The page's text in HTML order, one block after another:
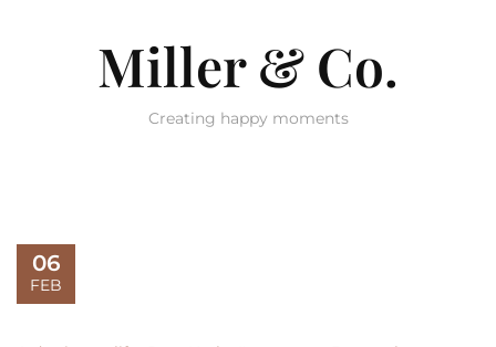
Miller & Co.
Creating happy moments
06
FEB